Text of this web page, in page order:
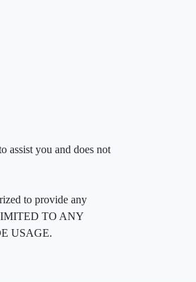
assist you and does not
to provide any
TO ANY
USAGE.